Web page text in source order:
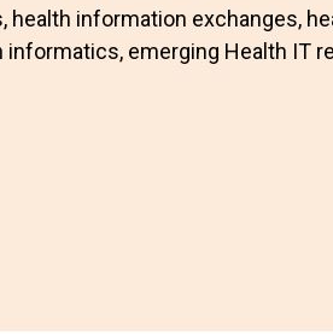
information exchanges,
emerging Health IT